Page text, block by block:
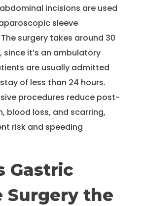
incisions are used
sleeve
surgery takes around 30
since it’s an ambulatory
are usually admitted
of less than 24 hours.
procedures reduce post-
blood loss, and scarring,
risk and speeding
Gastric
Surgery the